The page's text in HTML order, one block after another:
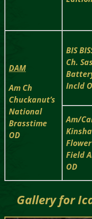
DAM
Am Ch
Chuckanut’s
National
Brasstime
OD
BIS
Ch.
Incld
Am/
Field
OD
Gallery for